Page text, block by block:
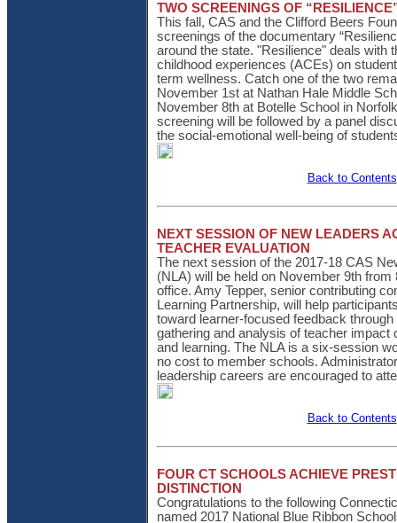
TWO SCREENINGS OF
This fall, CAS and the Clifford Beers
screenings of the documentary
around the state. "Resilience" deals with
childhood experiences (ACEs) on
term wellness. Catch one of the two
November 1st at Nathan Hale Middle
November 8th at Botelle School in
screening will be followed by a panel
the social-emotional well-being of
Back to Contents
NEXT SESSION OF NEW LEADERS
TEACHER EVALUATION
The next session of the 2017-18 CAS
(NLA) will be held on November 9th from
office. Amy Tepper, senior contributing
Learning Partnership, will help
toward learner-focused feedback
gathering and analysis of teacher impact
and learning. The NLA is a six-session
no cost to member schools.
leadership careers are encouraged to
Back to Contents
FOUR CT SCHOOLS ACHIEVE
DISTINCTION
Congratulations to the following
named 2017 National Blue Ribbon